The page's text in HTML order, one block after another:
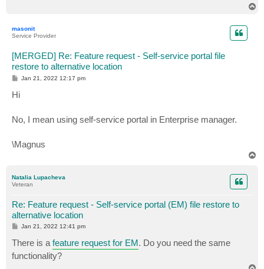
masonit
Service Provider
[MERGED] Re: Feature request - Self-service portal file
restore to alternative location
P
s
t
Jan 21, 2022 12:17 pm
Hi
No, I mean using self-service portal in Enterprise manager.
\Magnus
Natalia Lupacheva
Veteran
Re: Feature request - Self-service portal (EM) file restore to
alternative location
P
s
t
Jan 21, 2022 12:41 pm
There is a feature request for EM. Do you need the same
functionality?